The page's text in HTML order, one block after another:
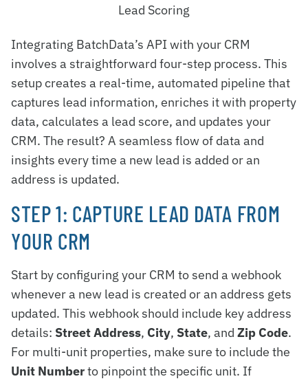
Lead Scoring
Integrating BatchData’s API with your CRM
involves a straightforward four-step process. This
setup creates a real-time, automated pipeline that
captures lead information, enriches it with property
data, calculates a lead score, and updates your
CRM. The result? A seamless flow of data and
insights every time a new lead is added or an
address is updated.
STEP 1: CAPTURE LEAD DATA FROM
YOUR CRM
Start by configuring your CRM to send a webhook
whenever a new lead is created or an address gets
updated. This webhook should include key address
details: Street Address, City, State, and Zip Code.
For multi-unit properties, make sure to include the
Unit Numberto pinpoint the specific unit. If